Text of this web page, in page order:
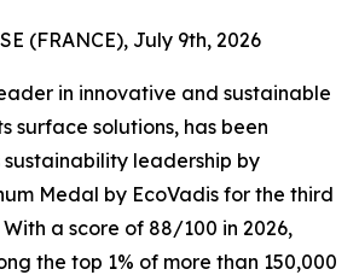
(FRANCE), July 9th, 2026
in innovative and sustainable
surface solutions, has been
leadership by
Medal by EcoVadis for the third
a score of 88/100 in 2026,
the top 1% of more than 150,000